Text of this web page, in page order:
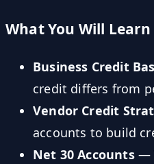
What You Will Learn
Business Credit
credit differs from
Vendor Credit
accounts to build
Net 30 Accounts—